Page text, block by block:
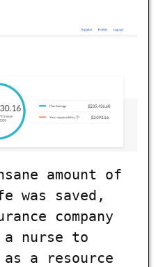
amount of
was saved,
company
a nurse to
a resource